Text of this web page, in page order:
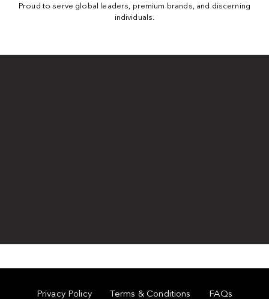
Proud to serve global leaders, premium brands, and discerning
individuals.
Privacy Policy Terms & Conditions FAQs